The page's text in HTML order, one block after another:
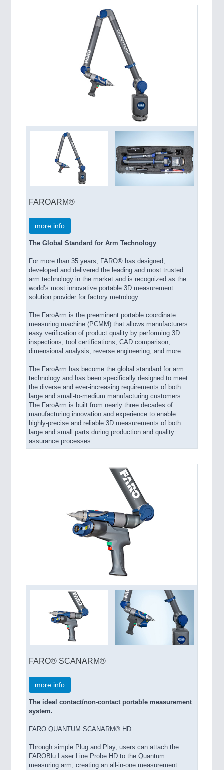
QUALITY & TESTING 21XX
SENSORS & CONTROLS 21XX
FAROARM®
more info
The Global Standard for Arm Technology
For more than 35 years, FARO® has designed,
developed and delivered the leading and most trusted
arm technology in the market and is recognized as the
world’s most innovative portable 3D measurement
solution provider for factory metrology.
The FaroArm is the preeminent portable coordinate
measuring machine (PCMM) that allows manufacturers
easy verification of product quality by performing 3D
inspections, tool certifications, CAD comparison,
dimensional analysis, reverse engineering, and more.
The FaroArm has become the global standard for arm
technology and has been specifically designed to meet
the diverse and ever-increasing requirements of both
large and small-to-medium manufacturing customers.
The FaroArm is built from nearly three decades of
manufacturing innovation and experience to enable
highly-precise and reliable 3D measurements of both
large and small parts during production and quality
assurance processes.
FARO® SCANARM®
more info
The ideal contact/non-contact portable measurement
system.
FARO QUANTUM SCANARM® HD
Through simple Plug and Play, users can attach the
FAROBlu Laser Line Probe HD to the Quantum
measuring arm, creating an all-in-one measurement